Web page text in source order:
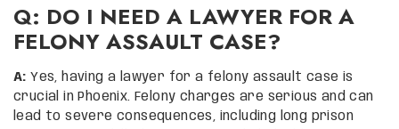
Q: DO I NEED A LAWYER FOR A
FELONY ASSAULT CASE?
A: Yes, having a lawyer for a felony assault case is
crucial in Phoenix. Felony charges are serious and can
lead to severe consequences, including long prison